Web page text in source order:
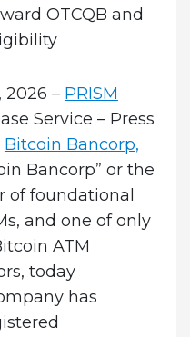
OTCQB and
2026 – PRISM
Service – Press
Bitcoin Bancorp,
Bancorp” or the
of foundational
and one of only
ATM
today
has